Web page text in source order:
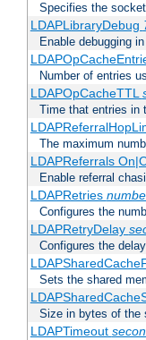
Specifies the
LDAPLibraryDebug
Enable debugging
Number of entries
LDAPOpCacheTTL
Time that entries in
The maximum
LDAPReferrals
Enable referral
LDAPRetries
Configures the
LDAPRetryDelay
Configures the
Sets the shared
Size in bytes of the
LDAPTimeout